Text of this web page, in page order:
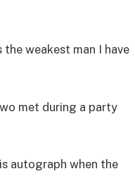
weakest man I have
met during a party
autograph when the